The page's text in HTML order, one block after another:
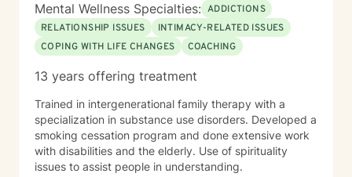
Mental Wellness Specialties: ADDICTIONS
RELATIONSHIP ISSUES
INTIMACY-RELATED ISSUES
COPING WITH LIFE CHANGES
COACHING
13 years offering treatment
Trained in intergenerational family therapy with a
specialization in substance use disorders. Developed a
smoking cessation program and done extensive work
with disabilities and the elderly. Use of spirituality
issues to assist people in understanding.